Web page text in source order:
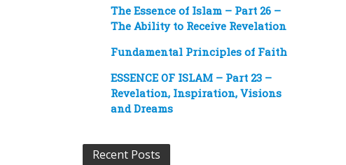
The Essence of Islam – Part 26 –
The Ability to Receive Revelation
Fundamental Principles of Faith
ESSENCE OF ISLAM – Part 23 –
Revelation, Inspiration, Visions
and Dreams
Recent Posts